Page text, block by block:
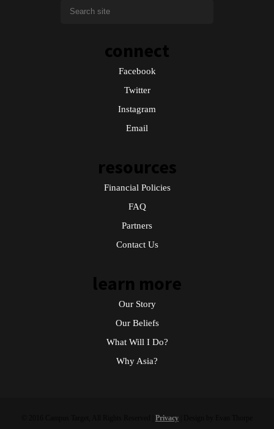
connect
Facebook
Twitter
Instagram
Email
resources
Financial Policies
FAQ
Partners
Contact Us
learn more
Our Story
Our Beliefs
What Will I Do?
Why Asia?
Privacy